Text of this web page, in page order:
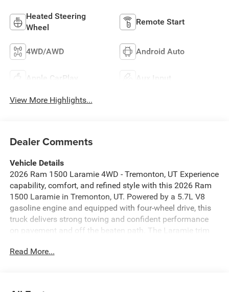
Heated Steering
Wheel
Remote Start
4WD/AWD Android Auto
Apple CarPlay Aux Input
View More Highlights...
Dealer Comments
Vehicle Details
2026 Ram 1500 Laramie 4WD - Tremonton, UT Experience
capability, comfort, and refined style with this 2026 Ram
1500 Laramie in Tremonton, UT. Powered by a 5.7L V8
gasoline engine and equipped with four-wheel drive, this
truck delivers strong towing and confident performance
on pavement and off the beaten path. The Laramie trim
and advanced technology for every drive. Key features
Read More...